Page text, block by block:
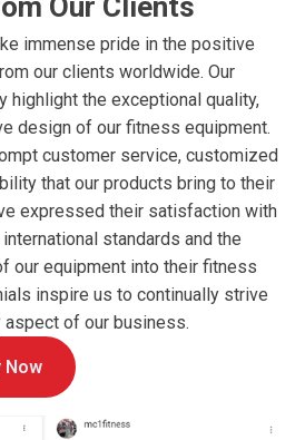
Our Clients
immense pride in the positive
our clients worldwide. Our
highlight the exceptional quality,
design of our fitness equipment.
customer service, customized
that our products bring to their
expressed their satisfaction with
standards and the
our equipment into their fitness
inspire us to continually strive
of our business.
Now